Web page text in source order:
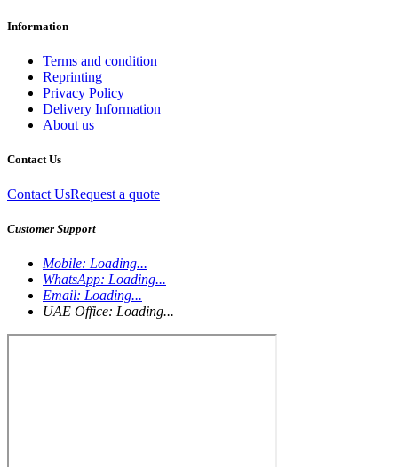
Information
Terms and condition
Reprinting
Privacy Policy
Delivery Information
About us
Contact Us
Contact UsRequest a quote
Customer Support
Mobile: Loading...
WhatsApp: Loading...
Email: Loading...
UAE Office: Loading...